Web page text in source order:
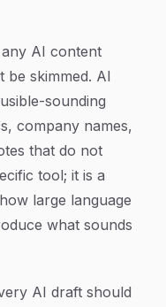
AI content
be skimmed. AI
sounding
company names,
that do not
tool; it is a
large language
what sounds
AI draft should